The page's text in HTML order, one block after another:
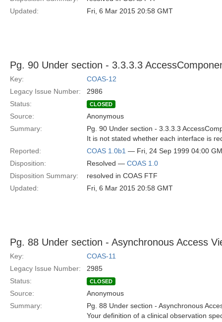
Updated:
Fri, 6 Mar 2015 20:58 GMT
Pg. 90 Under section - 3.3.3.3
Key:
COAS-12
Legacy Issue Number:
2986
Status:
CLOSED
Source:
Anonymous
Summary:
Pg. 90 Under section - 3.3.3.3
It is not stated whether each interface is
Reported:
COAS 1.0b1 — Fri, 24 Sep 1999 04:00
Disposition:
Resolved — COAS 1.0
Disposition Summary:
resolved in COAS FTF
Updated:
Fri, 6 Mar 2015 20:58 GMT
Pg. 88 Under section - Asynchronous Access
Key:
COAS-11
Legacy Issue Number:
2985
Status:
CLOSED
Source:
Anonymous
Summary:
Pg. 88 Under section - Asynchronous
Your definition of a clinical observation